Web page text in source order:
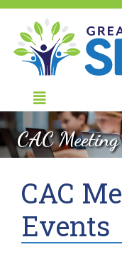
CAC
CAC
Events